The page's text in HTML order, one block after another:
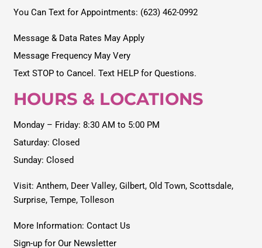
You Can Text for Appointments: (623) 462-0992
Message & Data Rates May Apply
Message Frequency May Very
Text STOP to Cancel. Text HELP for Questions.
HOURS & LOCATIONS
Monday – Friday: 8:30 AM to 5:00 PM
Saturday: Closed
Sunday: Closed
Visit:Anthem, Deer Valley,Gilbert,Old Town,Scottsdale,
Surprise,Tempe,Tolleson
More Information: Contact Us
Sign-up for Our Newsletter